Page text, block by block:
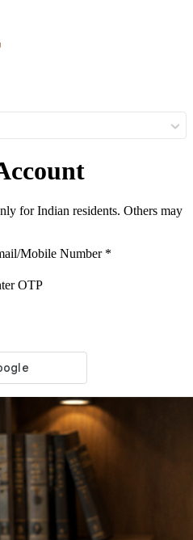
for Indian residents. Others may
Mobile Number *
OTP